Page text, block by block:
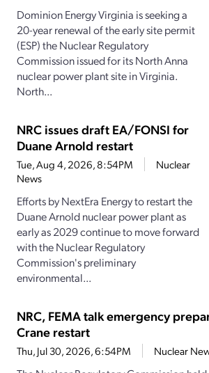
Dominion Energy Virginia is seeking a
20-year renewal of the early site permit
(ESP) the Nuclear Regulatory
Commission issued for its North Anna
nuclear power plant site in Virginia.
North...
NRC issues draft EA/FONSI for
Duane Arnold restart
Tue, Aug 4, 2026, 8:54PM
Nuclear
News
Efforts by NextEra Energy to restart the
Duane Arnold nuclear power plant as
early as 2029 continue to move forward
with the Nuclear Regulatory
Commission's preliminary
environmental...
NRC, FEMA talk emergency
Crane restart
Thu, Jul 30, 2026, 6:54PM Nuclear